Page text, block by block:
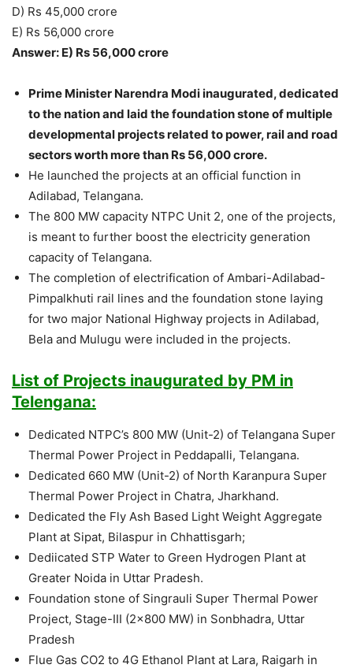
D) Rs 45,000 crore
E) Rs 56,000 crore
Answer: E) Rs 56,000 crore
Prime Minister Narendra Modi inaugurated, dedicated
to the nation and laid the foundation stone of multiple
developmental projects related to power, rail and road
sectors worth more than Rs 56,000 crore.
He launched the projects at an official function in
Adilabad, Telangana.
The 800 MW capacity NTPC Unit 2, one of the projects,
is meant to further boost the electricity generation
capacity of Telangana.
The completion of electrification of Ambari-Adilabad-
Pimpalkhuti rail lines and the foundation stone laying
for two major National Highway projects in Adilabad,
Bela and Mulugu were included in the projects.
List of Projects inaugurated by PM in
Telengana:
Dedicated NTPC’s 800 MW (Unit-2) of Telangana Super
Thermal Power Project in Peddapalli, Telangana.
Dedicated 660 MW (Unit-2) of North Karanpura Super
Thermal Power Project in Chatra, Jharkhand.
Dedicated the Fly Ash Based Light Weight Aggregate
Plant at Sipat, Bilaspur in Chhattisgarh;
Dediicated STP Water to Green Hydrogen Plant at
Greater Noida in Uttar Pradesh.
Foundation stone of Singrauli Super Thermal Power
Project, Stage-III (2×800 MW) in Sonbhadra, Uttar
Pradesh
Flue Gas CO2 to 4G Ethanol Plant at Lara, Raigarh in